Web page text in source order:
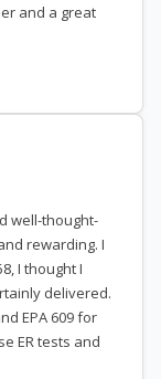
and a great
well-thought-
rewarding. I
I thought I
delivered.
EPA 609 for
ER tests and